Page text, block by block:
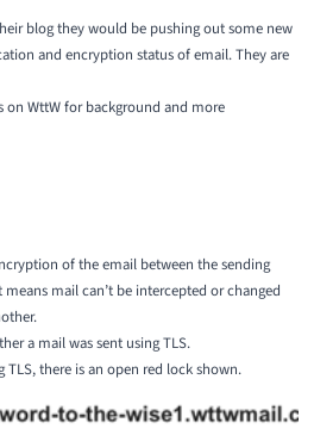
blog they would be pushing out some new
and encryption status of email. They are
on WttW for background and more
of the email between the sending
mail can’t be intercepted or changed
a mail was sent using TLS.
TLS, there is an open red lock shown.